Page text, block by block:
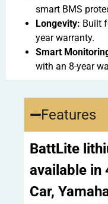
smart BMS
Longevity: Built
year warranty.
Smart
with an 8-year
Features
BattLite
available in
Car,